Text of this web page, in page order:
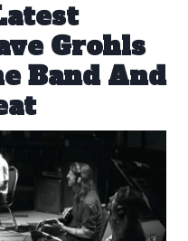
Grohls
Band And